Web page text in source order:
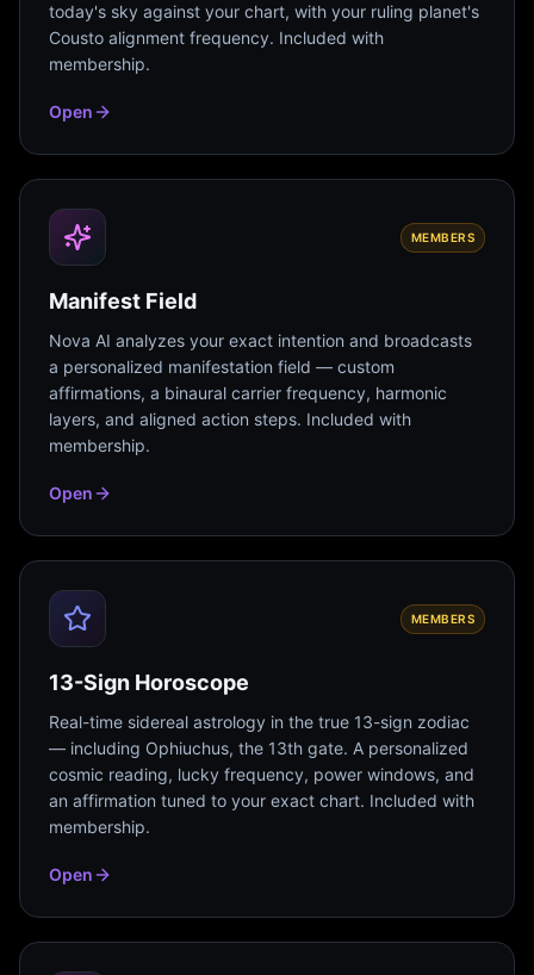
today's sky against your chart, with your ruling planet's
Cousto alignment frequency. Included with
membership.
Open
MEMBERS
Manifest Field
Nova AI analyzes your exact intention and broadcasts
a personalized manifestation field — custom
affirmations, a binaural carrier frequency, harmonic
layers, and aligned action steps. Included with
membership.
Open
MEMBERS
13-Sign Horoscope
Real-time sidereal astrology in the true 13-sign zodiac
— including Ophiuchus, the 13th gate. A personalized
cosmic reading, lucky frequency, power windows, and
an affirmation tuned to your exact chart. Included with
membership.
Open